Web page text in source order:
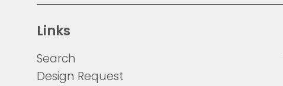
Links
Search
Design Request